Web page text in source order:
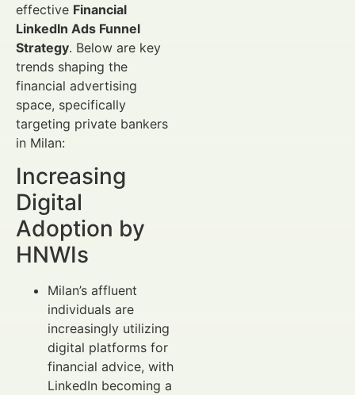
effective Financial
LinkedIn Ads Funnel
Strategy. Below are key
trends shaping the
financial advertising
space, specifically
targeting private bankers
in Milan:
Increasing
Digital
Adoption by
HNWIs
Milan’s affluent
individuals are
increasingly utilizing
digital platforms for
financial advice, with
LinkedIn becoming a